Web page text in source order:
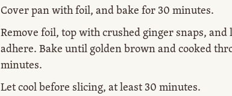
Cover pan with foil, and bake for 30 minutes.
Remove foil, top with crushed ginger snaps,
adhere. Bake until golden brown and cooked
minutes.
Let cool before slicing, at least 30 minutes.